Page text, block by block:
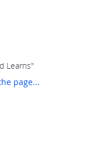
Learns"
page...